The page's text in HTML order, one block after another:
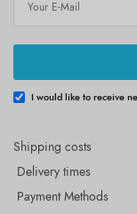
I would like to receive
Shipping costs
Delivery times
Payment Methods